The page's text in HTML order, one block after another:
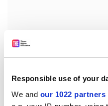
Responsible use of your
We and our 1022 partners